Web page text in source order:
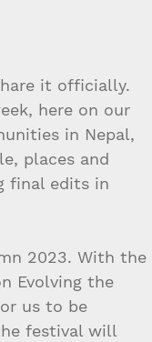
it officially.
here on our
in Nepal,
places and
final edits in
2023. With the
Evolving the
us to be
festival will